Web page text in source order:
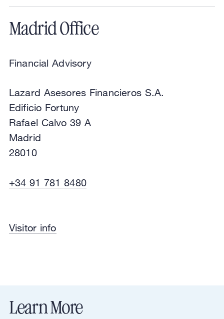
Madrid Office
Financial Advisory
Lazard Asesores Financieros S.A.
Edificio Fortuny
Rafael Calvo 39 A
Madrid
28010
+34 91 781 8480
Visitor info
Learn More